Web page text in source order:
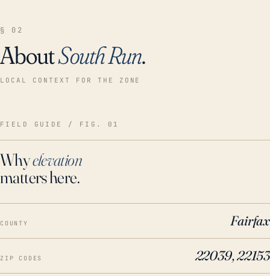
§ 02
AboutSouth Run.
LOCAL CONTEXT FOR THE ZONE
FIELD GUIDE / FIG. 01
Whyelevation
matters here.
COUNTY Fairfax
ZIP CODES 22039, 22153